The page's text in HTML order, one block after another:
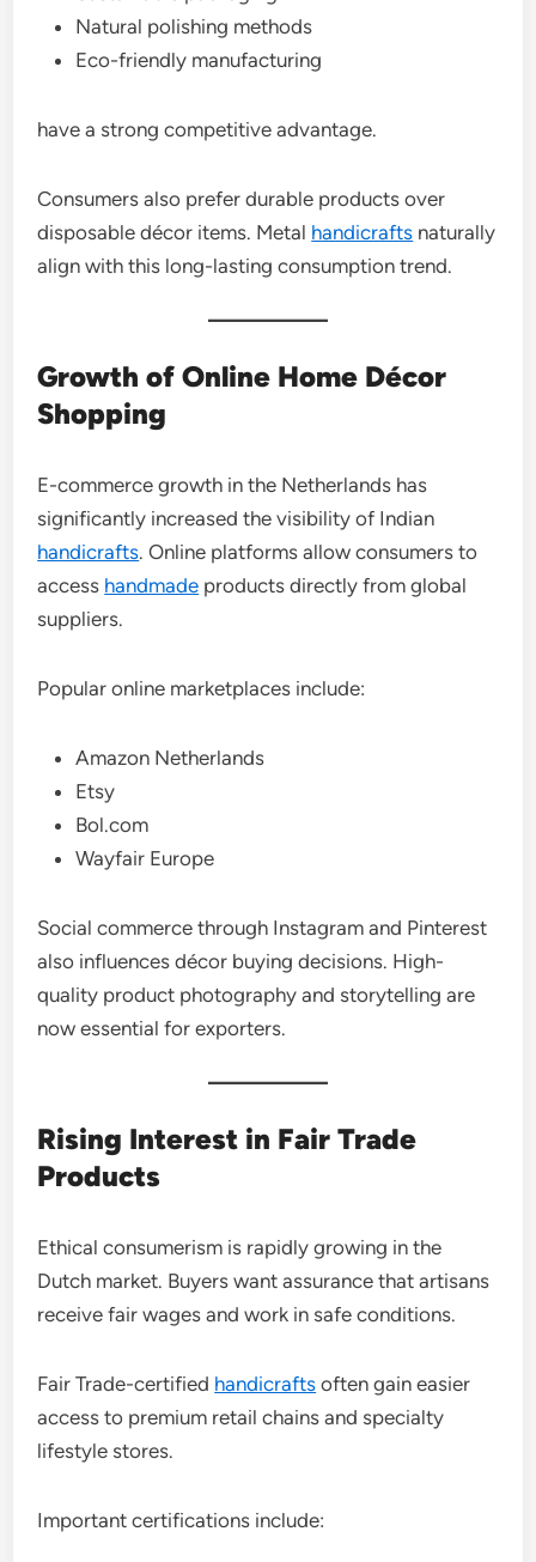
Natural polishing methods
Eco-friendly manufacturing
have a strong competitive advantage.
Consumers also prefer durable products over
disposable décor items. Metal handicrafts naturally
align with this long-lasting consumption trend.
Growth of Online Home Décor
Shopping
E-commerce growth in the Netherlands has
significantly increased the visibility of Indian
handicrafts. Online platforms allow consumers to
access handmade products directly from global
suppliers.
Popular online marketplaces include:
Amazon Netherlands
Etsy
Bol.com
Wayfair Europe
Social commerce through Instagram and Pinterest
also influences décor buying decisions. High-
quality product photography and storytelling are
now essential for exporters.
Rising Interest in Fair Trade
Products
Ethical consumerism is rapidly growing in the
Dutch market. Buyers want assurance that artisans
receive fair wages and work in safe conditions.
Fair Trade-certified handicrafts often gain easier
access to premium retail chains and specialty
lifestyle stores.
Important certifications include: